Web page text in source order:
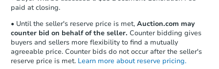
paid at closing.
• Until the seller's reserve price is met, Auction.com may
counter bid on behalf of the seller. Counter bidding gives
buyers and sellers more flexibility to find a mutually
agreeable price. Counter bids do not occur after the seller's
reserve price is met. Learn more about reserve pricing.